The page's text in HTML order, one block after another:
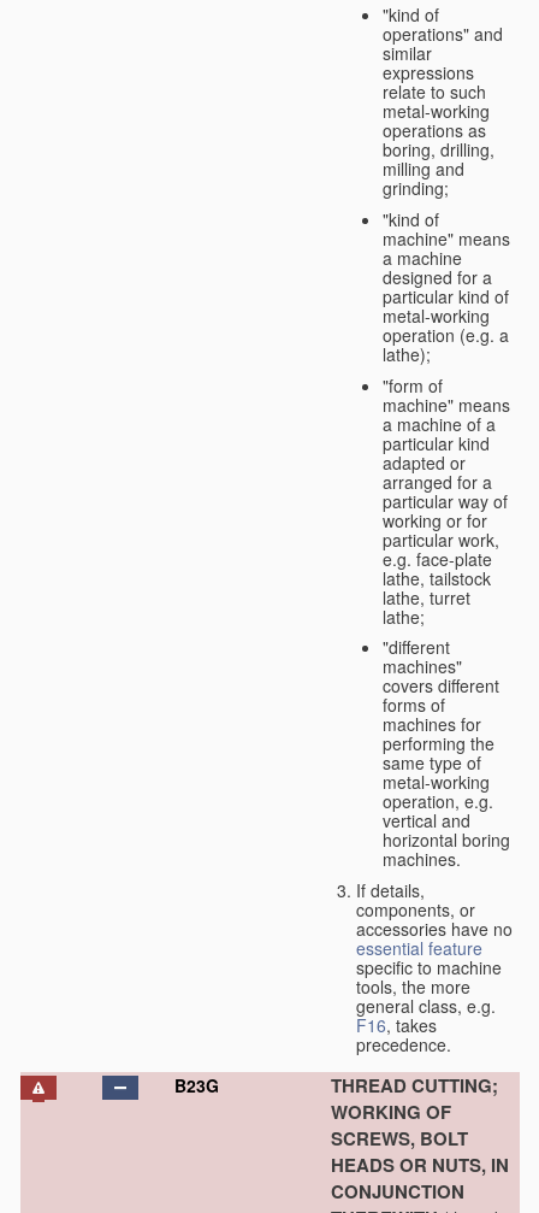
"kind of
operations" and
similar
expressions
relate to such
metal-working
operations as
boring, drilling,
milling and
grinding;
"kind of
machine" means
a machine
designed for a
particular kind of
metal-working
operation (e.g. a
lathe);
"form of
machine" means
a machine of a
particular kind
adapted or
arranged for a
particular way of
working or for
particular work,
e.g. face-plate
lathe, tailstock
lathe, turret
lathe;
"different
machines"
covers different
forms of
machines for
performing the
same type of
metal-working
operation, e.g.
vertical and
horizontal boring
machines.
If details,
components, or
accessories have no
essential feature
specific to machine
tools, the more
general class, e.g.
F16, takes
precedence.
B23G
THREAD CUTTING;
WORKING OF
SCREWS, BOLT
HEADS OR NUTS, IN
CONJUNCTION